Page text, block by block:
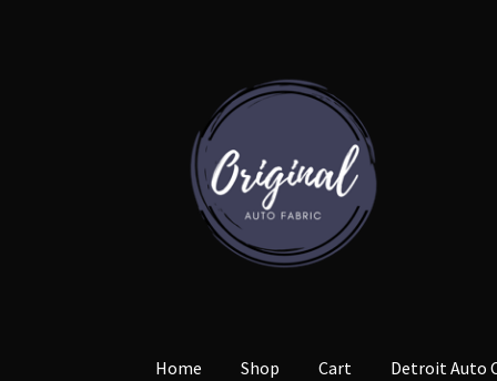
navigation
content
Home Shop Cart Detroit Auto